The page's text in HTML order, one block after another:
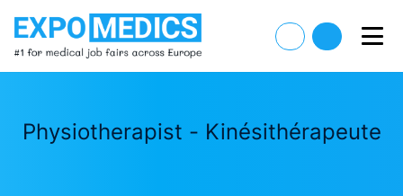
Physiotherapist - Kinésithérapeute